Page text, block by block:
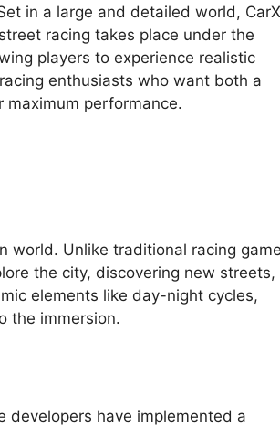
in a large and detailed world, CarX
racing takes place under the
players to experience realistic
enthusiasts who want both a
performance.
world. Unlike traditional racing
the city, discovering new streets,
elements like day-night cycles,
the immersion.
developers have implemented a